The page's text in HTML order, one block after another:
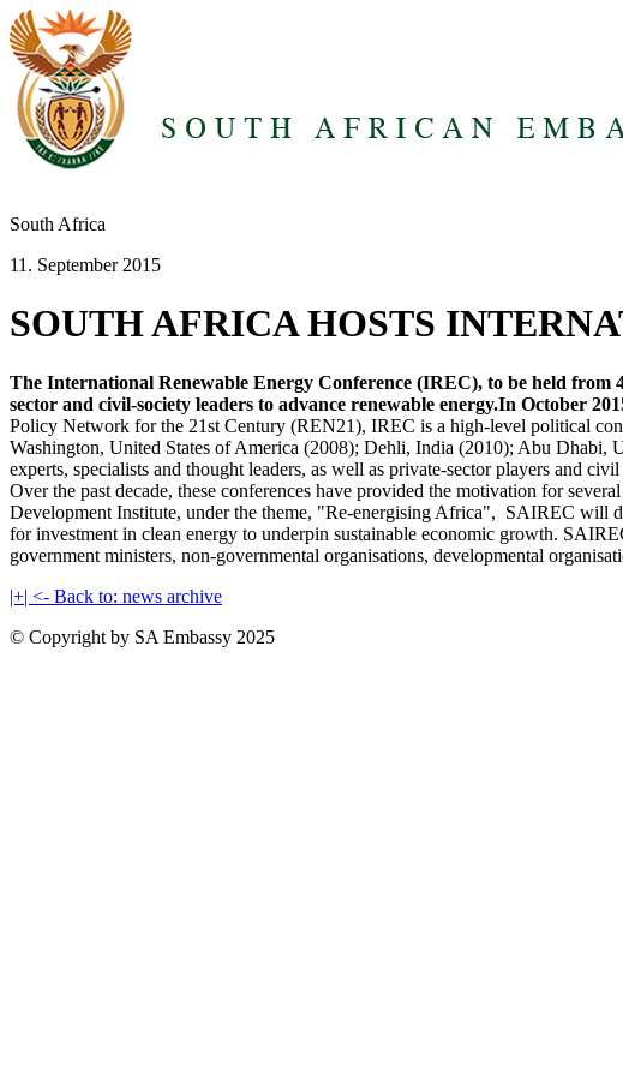
South Africa
11. September 2015
SOUTH AFRICA HOSTS
The International Renewable Energy Conference (IREC), to be held
sector and civil-society leaders to advance renewable energy.In October
Policy Network for the 21st Century (REN21), IREC is a high-level political
Washington, United States of America (2008); Dehli, India (2010); Abu Dhabi,
experts, specialists and thought leaders, as well as private-sector players and
Over the past decade, these conferences have provided the motivation for
Development Institute, under the theme, "Re-energising Africa", SAIREC will
for investment in clean energy to underpin sustainable economic growth.
government ministers, non-governmental organisations, developmental
|+| <- Back to: news archive
© Copyright by SA Embassy 2025